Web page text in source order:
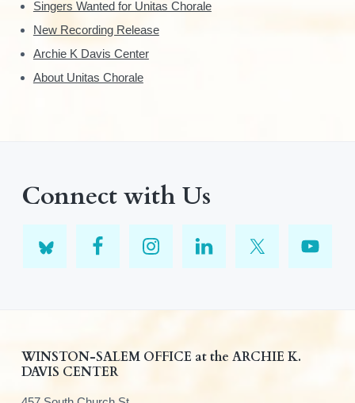
Singers Wanted for Unitas Chorale
New Recording Release
Archie K Davis Center
About Unitas Chorale
Connect with Us
WINSTON-SALEM OFFICE at the ARCHIE K.
DAVIS CENTER